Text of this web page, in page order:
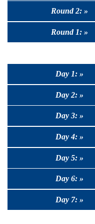
Round 2: »
Round 1: »
Day 1: »
Day 2: »
Day 3: »
Day 4: »
Day 5: »
Day 6: »
Day 7: »